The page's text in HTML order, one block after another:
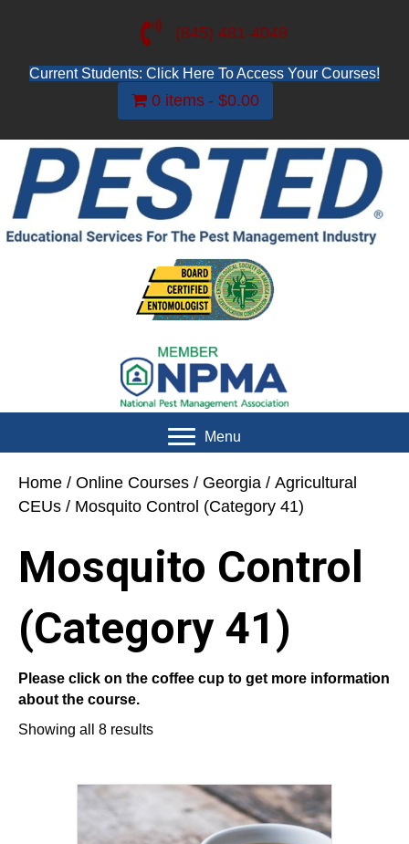
(845) 481-4048
Current Students: Click Here To Access Your Courses!
0 items $0.00
Menu
Home / Online Courses / Georgia / Agricultural
CEUs / Mosquito Control (Category 41)
Mosquito Control
(Category 41)
Please click on the coffee cup to get more information
about the course.
Showing all 8 results